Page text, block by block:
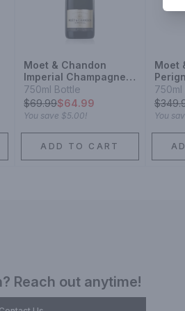
Moet & Chandon
Imperial Champagne
Blend Sparkling Wine
750ml Bottle
$69.99$64.99
You save $5.00!
ADD TO CART
Moet
750ml
$
You
Reach out anytime!